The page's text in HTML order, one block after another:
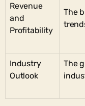
Revenue
and
Profitability
The
Industry
Outlook
The